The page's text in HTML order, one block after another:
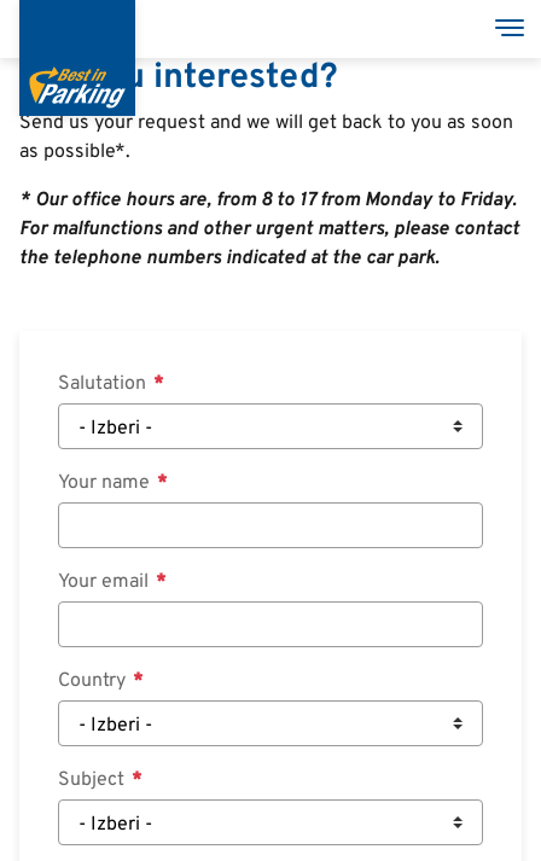
main
content
Services
Garages
Are you interested?
Send us your request and we will get back to you as soon
as possible*.
* Our office hours are, from 8 to 17 from Monday to Friday.
For malfunctions and other urgent matters, please contact
the telephone numbers indicated at the car park.
Salutation
Your name
Your email
Country
Subject